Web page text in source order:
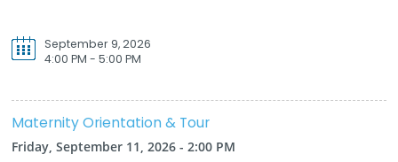
September 9, 2026
4:00 PM - 5:00 PM
Maternity Orientation & Tour
Friday, September 11, 2026 - 2:00 PM